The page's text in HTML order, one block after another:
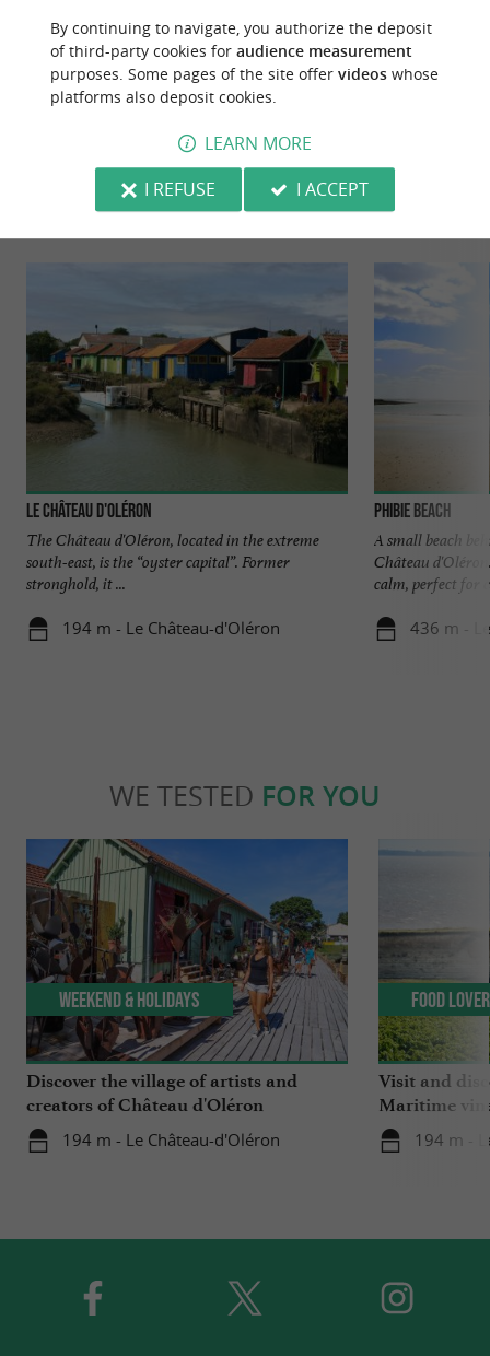
ACCORDING TO YOUR WISHES...
YOU WILL LIKEALSO
Discover Information Accommodation
Le Château d'Oléron
The Château d'Oléron, located in the extreme
south-east, is the “oyster capital”. Former
stronghold, it ...
194 m - Le Château-d'Oléron
Phibie beach
A small beach
Château
calm, perfect for
436 m -
WE TESTED FOR YOU
Discover the village of artists and
creators of Château d'Oléron
194 m - Le Château-d'Oléron
Weekend & Holidays
Visit and
Maritime
194 m -
Food
By continuing to navigate, you authorize the deposit
of third-party cookies for audience measurement
purposes. Some pages of the site offer videoswhose
platforms also deposit cookies.
LEARN MORE
I REFUSE
I ACCEPT